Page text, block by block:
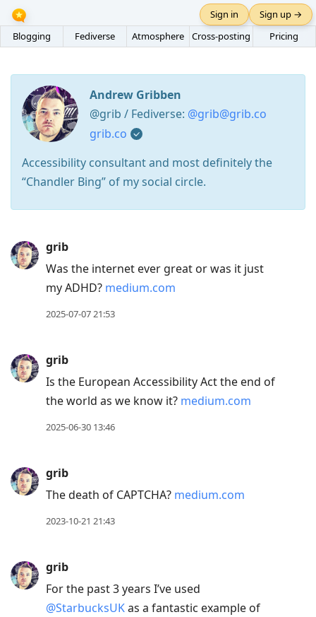
Blogging Fediverse Atmosphere Cross-posting Pricing
Sign in Sign up →
Andrew Gribben
@grib / Fediverse: @grib@grib.co
grib.co
Accessibility consultant and most definitely the
“Chandler Bing” of my social circle.
Arrow
Down
post,
Arrow
previous
post,
to
current
grib
Was the internet ever great or was it just
my ADHD? medium.com
2025-07-07 21:53
grib
Is the European Accessibility Act the end of
the world as we know it? medium.com
2025-06-30 13:46
grib
The death of CAPTCHA? medium.com
2023-10-21 21:43
grib
For the past 3 years I’ve used
@StarbucksUKas a fantastic example of